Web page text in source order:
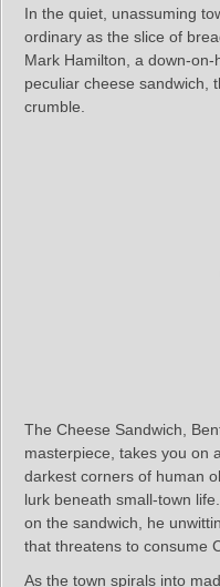
In the quiet, unassuming
ordinary as the slice of
Mark Hamilton, a down-
peculiar cheese sandwich,
crumble.
The Cheese Sandwich,
masterpiece, takes you on
darkest corners of human
lurk beneath small-town
on the sandwich, he
that threatens to consume
As the town spirals into